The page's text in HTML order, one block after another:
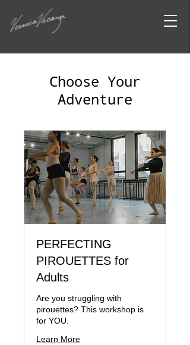
Choose Your
Adventure
PERFECTING
PIROUETTES for
Adults
Are you struggling with
pirouettes? This workshop is
for YOU.
Learn More